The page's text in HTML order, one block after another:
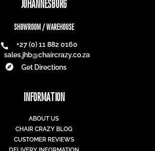
JOHANNESBURG
SHOWROOM / WAREHOUSE

+27 (0) 11 882 0160
sales.jhb@chaircrazy.co.za

Get Directions
INFORMATION
ABOUT US
CHAIR CRAZY BLOG
CUSTOMER REVIEWS